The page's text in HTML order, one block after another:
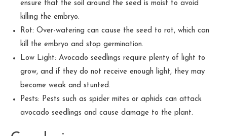
ensure that the soil around the seed is moist to avoid
killing the embryo.
Rot: Over-watering can cause the seed to rot, which can
kill the embryo and stop germination.
Low Light: Avocado seedlings require plenty of light to
grow, and if they do not receive enough light, they may
become weak and stunted.
Pests: Pests such as spider mites or aphids can attack
avocado seedlings and cause damage to the plant.